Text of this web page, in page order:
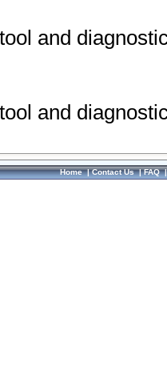
and
and
Home|Contact Us|FAQ